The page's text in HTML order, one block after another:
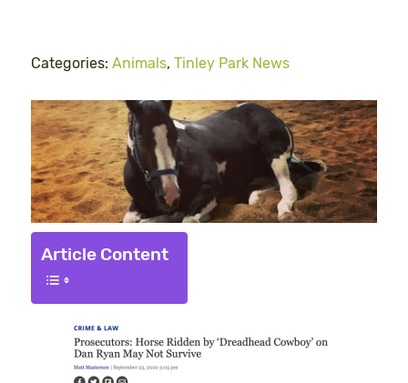
Categories: Animals, Tinley Park News
Article Content